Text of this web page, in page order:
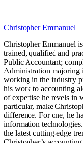
Christopher Emmanuel
Christopher Emmanuel
trained, qualified and
Public Accountant;
Administration majoring
working in the industry
his work to accounting
of expertise he revels in
particular, make
difference. For one, he
information
the latest cutting-edge